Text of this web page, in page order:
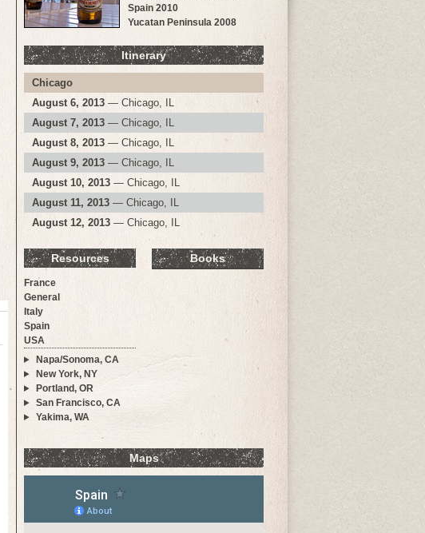
Spain 2010
Yucatan Peninsula 2008
Itinerary
Chicago
August 6, 2013 — Chicago, IL
August 7, 2013 — Chicago, IL
August 8, 2013 — Chicago, IL
August 9, 2013 — Chicago, IL
August 10, 2013 — Chicago, IL
August 11, 2013 — Chicago, IL
August 12, 2013 — Chicago, IL
Resources
France
General
Italy
Spain
USA
Napa/Sonoma, CA
New York, NY
Portland, OR
San Francisco, CA
Yakima, WA
Books
Maps